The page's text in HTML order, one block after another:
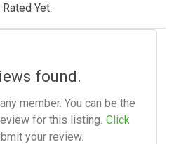
Yet.
found.
member. You can be the
for this listing. Click
your review.